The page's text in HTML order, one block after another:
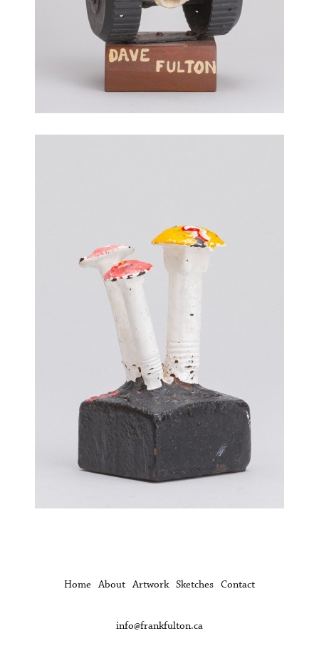
Home About Artwork Sketches Contact
info@frankfulton.ca